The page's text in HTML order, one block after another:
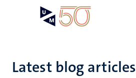
Latest blog articles